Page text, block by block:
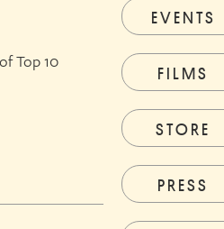
Top 10
EVENTS
FILMS
STORE
PRESS